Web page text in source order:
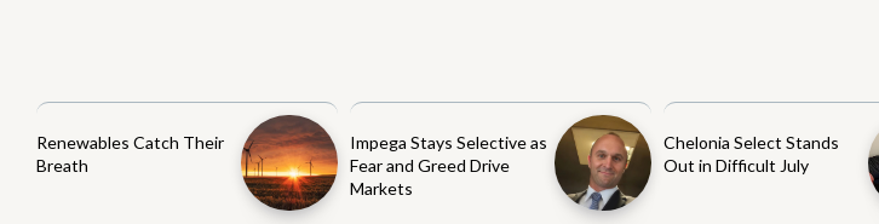
Renewables Catch Their
Breath
Impega Stays Selective as
Fear and Greed Drive
Markets
Chelonia Select Stands
Out in Difficult July